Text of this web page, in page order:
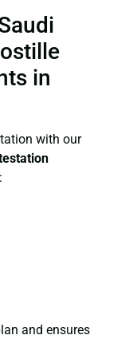
in
with our
and ensures